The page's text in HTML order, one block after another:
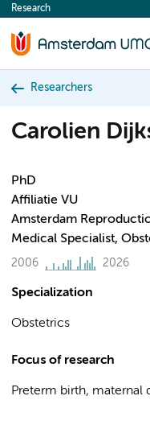
content
Research
Researchers
Carolien
PhD
Affiliatie VU
Amsterdam
Medical Specialist,
2006 2026
Specialization
Obstetrics
Focus of research
Preterm birth, maternal